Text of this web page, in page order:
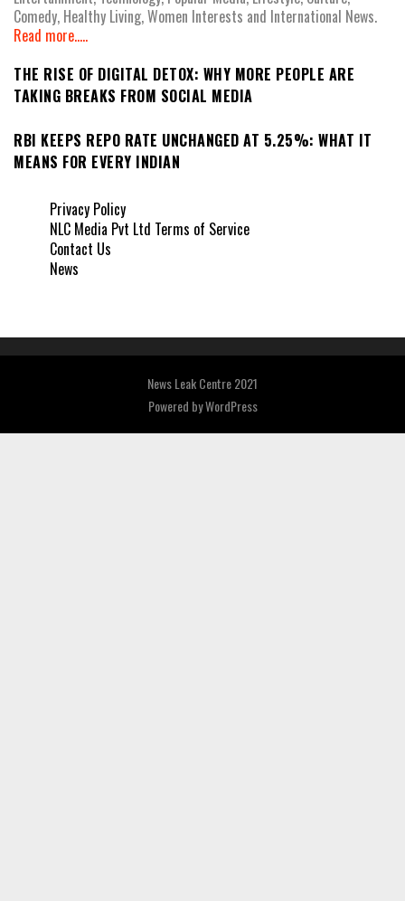
Comedy, Healthy Living, Women Interests and International News.
Read more.....
THE RISE OF DIGITAL DETOX: WHY MORE PEOPLE ARE
TAKING BREAKS FROM SOCIAL MEDIA
RBI KEEPS REPO RATE UNCHANGED AT 5.25%: WHAT IT
MEANS FOR EVERY INDIAN
Privacy Policy
NLC Media Pvt Ltd Terms of Service
Contact Us
News
News Leak Centre 2021
Powered byWordPress